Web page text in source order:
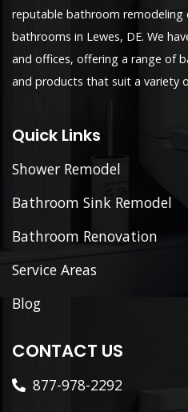
reputable bathroom remodeling
bathrooms in Lewes, DE. We
and offices, offering a range of
and products that suit a variety
Quick Links
Shower Remodel
Bathroom Sink Remodel
Bathroom Renovation
Service Areas
Blog
CONTACT US
877-978-2292